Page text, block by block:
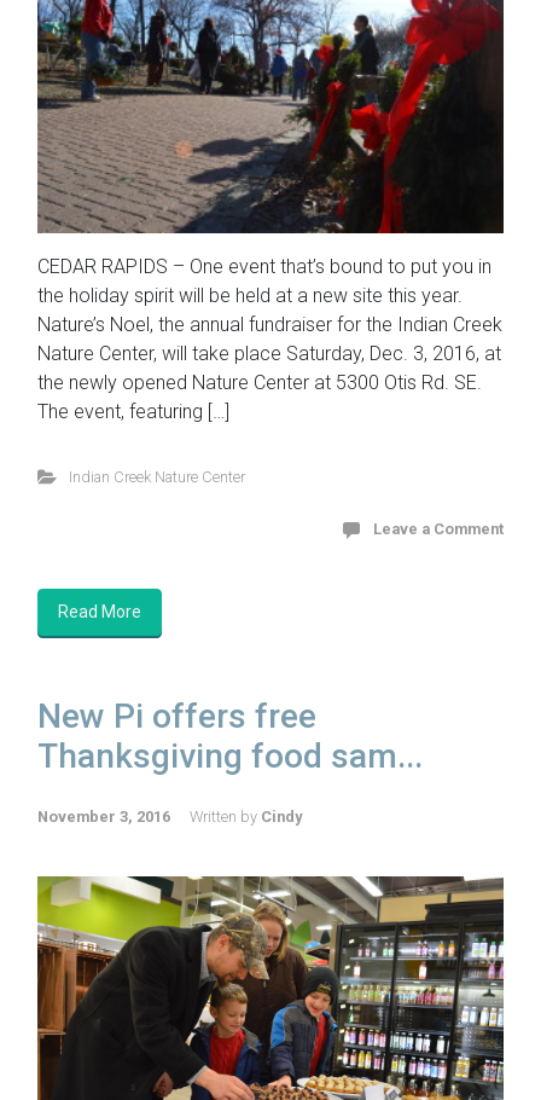
CEDAR RAPIDS – One event that’s bound to put you in
the holiday spirit will be held at a new site this year.
Nature’s Noel, the annual fundraiser for the Indian Creek
Nature Center, will take place Saturday, Dec. 3, 2016, at
the newly opened Nature Center at 5300 Otis Rd. SE.
The event, featuring […]
Indian Creek Nature Center
Leave a Comment
Read More
New Pi offers free
Thanksgiving food sam...
November 3, 2016 Written by Cindy